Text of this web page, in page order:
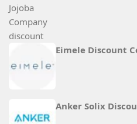
Eimele Discount
Anker Solix